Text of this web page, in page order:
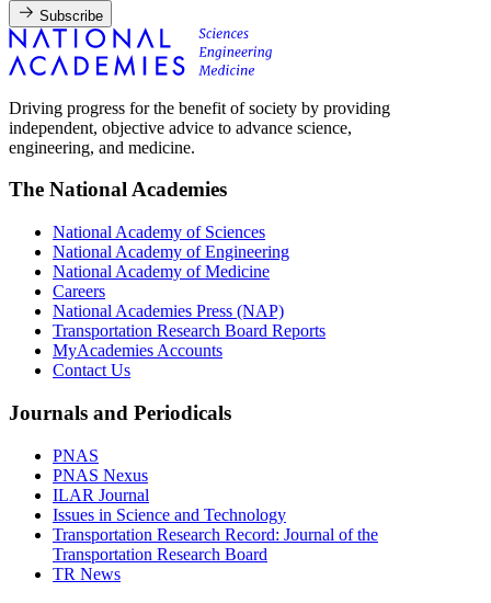
Subscribe
Driving progress for the benefit of society by providing
independent, objective advice to advance science,
engineering, and medicine.
The National Academies
National Academy of Sciences
National Academy of Engineering
National Academy of Medicine
Careers
National Academies Press (NAP)
Transportation Research Board Reports
MyAcademies Accounts
Contact Us
Journals and Periodicals
PNAS
PNAS Nexus
ILAR Journal
Issues in Science and Technology
Transportation Research Record: Journal of the
Transportation Research Board
TR News